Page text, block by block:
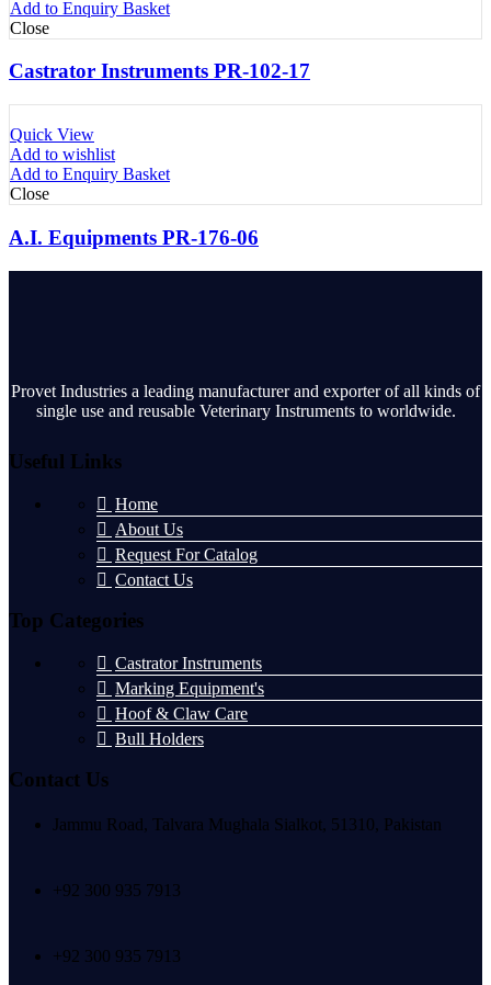
Add to Enquiry Basket
Close
Castrator Instruments PR-102-17
Quick View
Add to wishlist
Add to Enquiry Basket
Close
A.I. Equipments PR-176-06
Provet Industries a leading manufacturer and exporter of all kinds of
single use and reusable Veterinary Instruments to worldwide.
Useful Links
Home
About Us
Request For Catalog
Contact Us
Top Categories
Castrator Instruments
Marking Equipment's
Hoof & Claw Care
Bull Holders
Contact Us
Jammu Road, Talvara Mughala Sialkot, 51310, Pakistan
+92 300 935 7913
+92 300 935 7913